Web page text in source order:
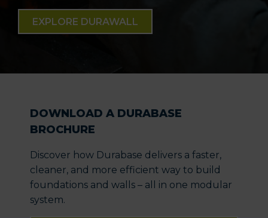
EXPLORE DURAWALL
DOWNLOAD A DURABASE
BROCHURE
Discover how Durabase delivers a faster,
cleaner, and more efficient way to build
foundations and walls – all in one modular
system.